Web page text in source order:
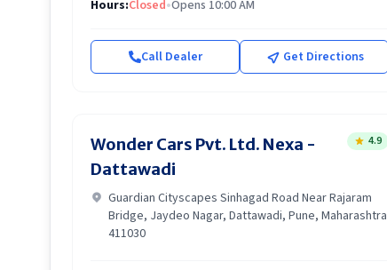
Hours:Closed•Opens 10:00 AM
Call Dealer Get Directions
Wonder Cars Pvt. Ltd. Nexa -
Dattawadi
4.9
Guardian Cityscapes Sinhagad Road Near Rajaram
Bridge, Jaydeo Nagar, Dattawadi, Pune, Maharashtra
411030